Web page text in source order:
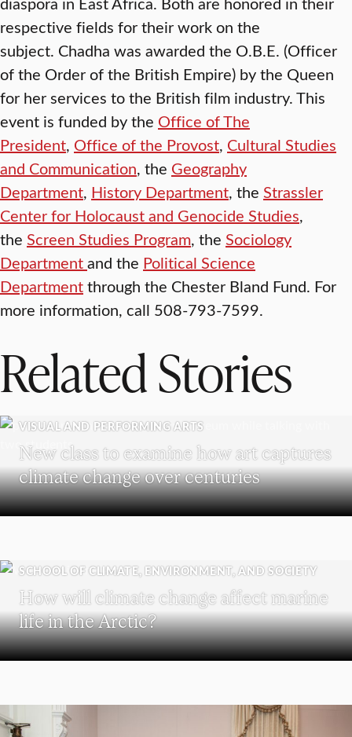
respective fields for their work on the
subject. Chadha was awarded the O.B.E. (Officer
of the Order of the British Empire) by the Queen
for her services to the British film industry. This
event is funded by the Office of The
President, Office of the Provost, Cultural Studies
and Communication, the Geography
Department, History Department, the Strassler
Center for Holocaust and Genocide Studies,
the Screen Studies Program, the Sociology
Departmentand the Political Science
Departmentthrough the Chester Bland Fund. For
more information, call 508-793-7599.
Related Stories
VISUAL AND PERFORMING ARTS
New class to examine how art captures
climate change over centuries
SCHOOL OF CLIMATE, ENVIRONMENT, AND SOCIETY
How will climate change affect marine
life in the Arctic?